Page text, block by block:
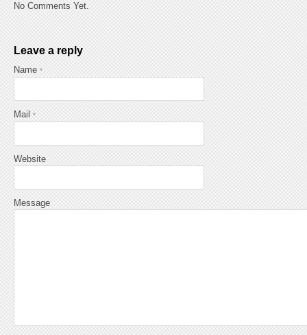
No Comments Yet.
Leave a reply
Name*
Mail*
Website
Message